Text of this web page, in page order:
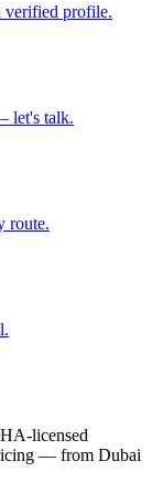
verified profile.
let's talk.
route.
licensed
— from Dubai